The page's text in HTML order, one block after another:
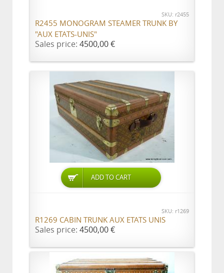
SKU: r2455
R2455 MONOGRAM STEAMER TRUNK BY
"AUX ETATS-UNIS"
Sales price: 4500,00 €
ADD TO CART
SKU: r1269
R1269 CABIN TRUNK AUX ETATS UNIS
Sales price: 4500,00 €